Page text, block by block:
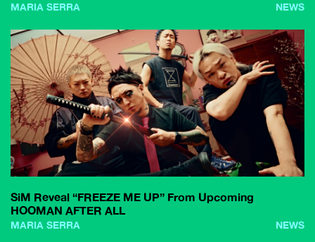
MARIA SERRA NEWS
SiM Reveal “FREEZE ME UP” From Upcoming
HOOMAN AFTER ALL
MARIA SERRA NEWS